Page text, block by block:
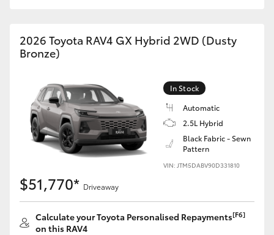
2026 Toyota RAV4 GX Hybrid 2WD (Dusty
Bronze)
In Stock
Automatic
2.5L Hybrid
Black Fabric - Sewn
Pattern
VIN: JTM5DABV90D331810
$51,770* Driveaway
Calculate your Toyota Personalised Repayments[F6]
on this RAV4